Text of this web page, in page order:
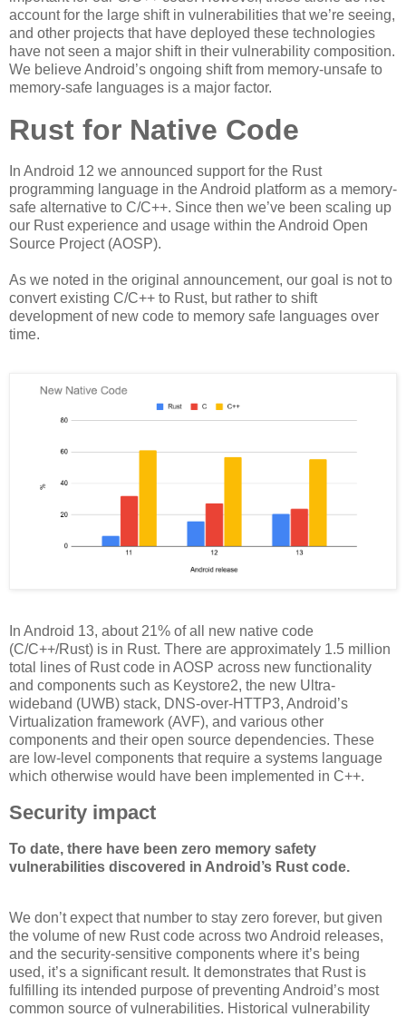
account for the large shift in vulnerabilities that we’re seeing,
and other projects that have deployed these technologies
have not seen a major shift in their vulnerability composition.
We believe Android’s ongoing shift from memory-unsafe to
memory-safe languages is a major factor.
Rust for Native Code
In Android 12 we announced support for the Rust
programming language in the Android platform as a memory-
safe alternative to C/C++. Since then we’ve been scaling up
our Rust experience and usage within the Android Open
Source Project (AOSP).
As we noted in the original announcement, our goal is not to
convert existing C/C++ to Rust, but rather to shift
development of new code to memory safe languages over
time.
In Android 13, about 21% of all new native code
(C/C++/Rust) is in Rust. There are approximately 1.5 million
total lines of Rust code in AOSP across new functionality
and components such as Keystore2, the new Ultra-
wideband (UWB) stack, DNS-over-HTTP3, Android’s
Virtualization framework (AVF), and various other
components and their open source dependencies. These
are low-level components that require a systems language
which otherwise would have been implemented in C++.
Security impact
To date, there have been zero memory safety
vulnerabilities discovered in Android’s Rust code.
We don’t expect that number to stay zero forever, but given
the volume of new Rust code across two Android releases,
and the security-sensitive components where it’s being
used, it’s a significant result. It demonstrates that Rust is
fulfilling its intended purpose of preventing Android’s most
common source of vulnerabilities. Historical vulnerability